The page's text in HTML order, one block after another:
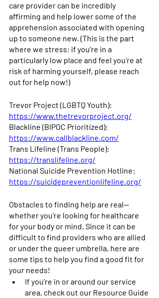
care provider can be incredibly
affirming and help lower some of the
apprehension associated with opening
up to someone new. (This is the part
where we stress: if you’re in a
particularly low place and feel you’re at
risk of harming yourself, please reach
out for help now!)
Trevor Project (LGBTQ Youth):
https://www.thetrevorproject.org/
Blackline (BIPOC Prioritized):
https://www.callblackline.com/
Trans Lifeline (Trans People):
https://translifeline.org/
National Suicide Prevention Hotline:
https://suicidepreventionlifeline.org/
Obstacles to finding help are real—
whether you’re looking for healthcare
for your body or mind. Since it can be
difficult to find providers who are allied
or under the queer umbrella, here are
some tips to help you find a good fit for
your needs!
If you’re in or around our service
area, check out our Resource Guide